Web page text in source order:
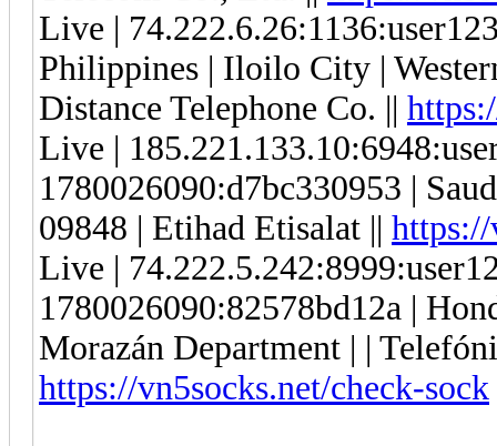
Live |
Philippines | Iloilo City |
Distance Telephone Co. ||
Live |
1780026090:d7bc330953 |
09848 | Etihad Etisalat || https://
Live |
1780026090:82578bd12a |
Morazán Department | |
https://vn5socks.net/check-sock